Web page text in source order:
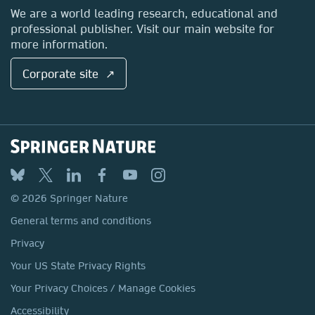
Locations & Contact
We are a world leading research, educational and
professional publisher. Visit our main website for
more information.
Corporate site ↗
© 2026 Springer Nature
General terms and conditions
Privacy
Your US State Privacy Rights
Your Privacy Choices / Manage Cookies
Accessibility